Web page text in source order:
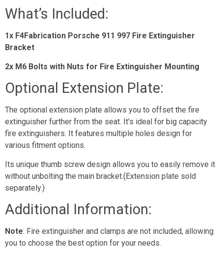
What’s Included:
1x F4Fabrication Porsche 911 997 Fire Extinguisher
Bracket
2x M6 Bolts with Nuts for Fire Extinguisher Mounting
Optional Extension Plate:
The optional extension plate allows you to offset the fire
extinguisher further from the seat. It’s ideal for big capacity
fire extinguishers. It features multiple holes design for
various fitment options.
Its unique thumb screw design allows you to easily remove it
without unbolting the main bracket.(Extension plate sold
separately.)
Additional Information:
Note: Fire extinguisher and clamps are not included, allowing
you to choose the best option for your needs.